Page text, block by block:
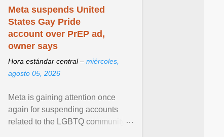
Meta suspends United
States Gay Pride
account over PrEP ad,
owner says
Hora estándar central – miércoles,
agosto 05, 2026
Meta is gaining attention once
again for suspending accounts
related to the LGBTQ community.